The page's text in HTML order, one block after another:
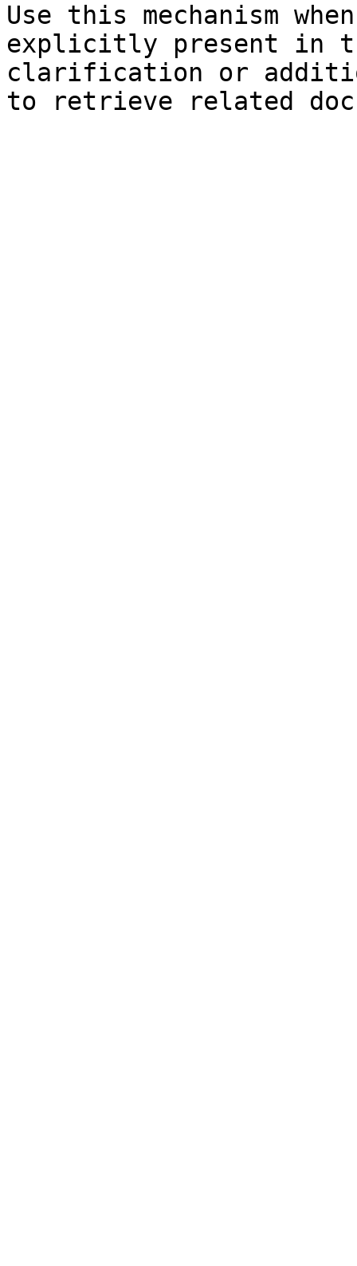
Use this mechanism
explicitly present in
clarification or